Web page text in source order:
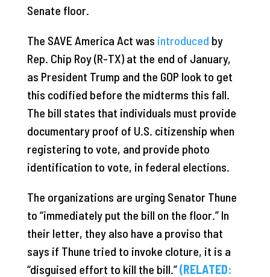
Senate floor.
The SAVE America Act was introduced by
Rep. Chip Roy (R-TX) at the end of January,
as President Trump and the GOP look to get
this codified before the midterms this fall.
The bill states that individuals must provide
documentary proof of U.S. citizenship when
registering to vote, and provide photo
identification to vote, in federal elections.
The organizations are urging Senator Thune
to “immediately put the bill on the floor.” In
their letter, they also have a proviso that
says if Thune tried to invoke cloture, it is a
“disguised effort to kill the bill.”(RELATED: